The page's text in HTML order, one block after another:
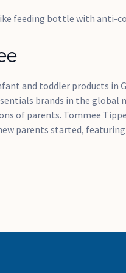
feeding bottle with anti-
and toddler products in
brands in the global
of parents. Tommee
parents started,